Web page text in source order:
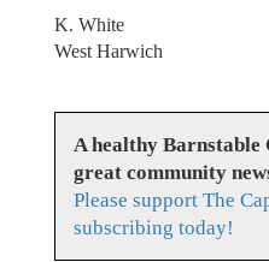
K. White
West Harwich
A healthy Barnstable
great community
Please support The
subscribing today!